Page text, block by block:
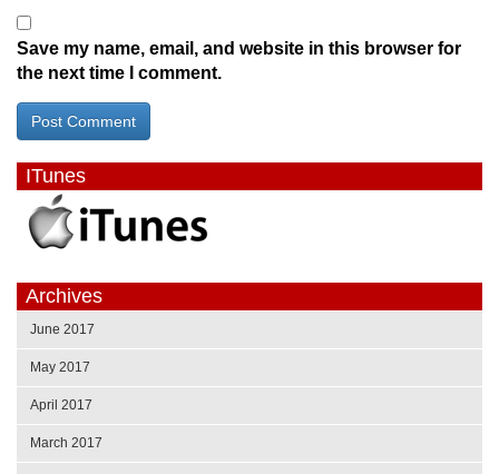
Save my name, email, and website in this browser for
the next time I comment.
ITunes
Archives
June 2017
May 2017
April 2017
March 2017